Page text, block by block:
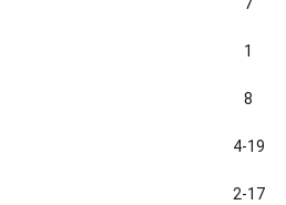
1
8
4-19
2-17